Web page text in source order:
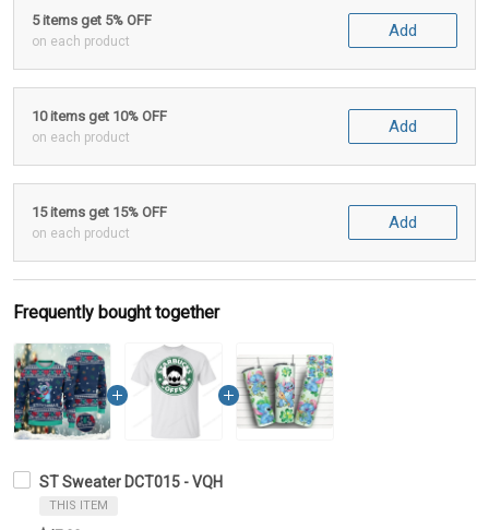
5 items get 5% OFF
on each product
Add
10 items get 10% OFF
on each product
Add
15 items get 15% OFF
on each product
Add
Frequently bought together
ST Sweater DCT015 - VQH
THIS ITEM